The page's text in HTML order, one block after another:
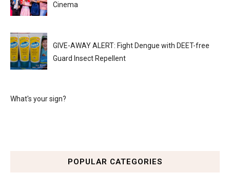
Cinema
GIVE-AWAY ALERT: Fight Dengue with DEET-free
Guard Insect Repellent
What's your sign?
POPULAR CATEGORIES